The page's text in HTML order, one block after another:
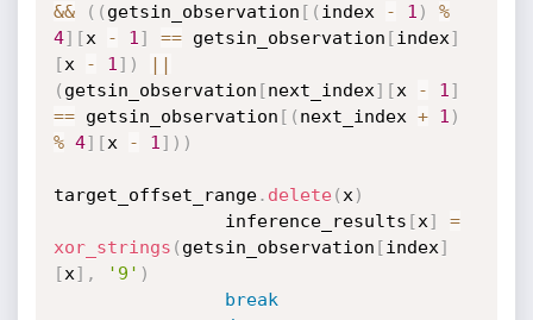
&&
( ( getsin_observation [ ( index - 1 )
%
4] [x - 1 ] == getsin_observation [index]
[x - 1 ] )
||
( getsin_observation [next_index] [x - 1 ]
== getsin_observation [ ( next_index + 1 )
% 4] [x - 1 ] ) )
target_offset_range. delete( x )
                inference_results
[x]
=
xor_strings ( getsin_observation [index]
[x] , '9' )
break